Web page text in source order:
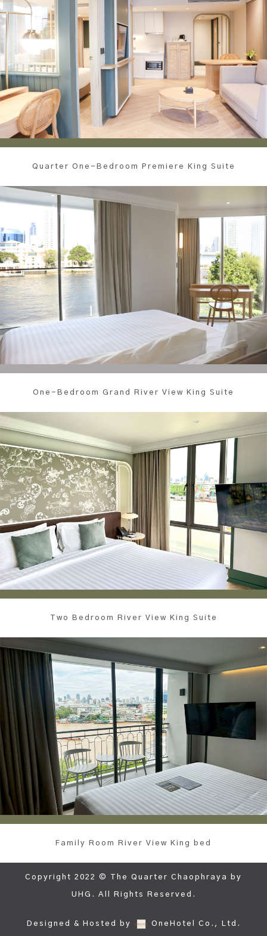
Quarter One-Bedroom Premiere King Suite
One-Bedroom Grand River View King Suite
Two Bedroom River View King Suite
Family Room River View King bed
Copyright 2022 © The Quarter Chaophraya by
UHG. All Rights Reserved.
Designed & Hosted by OneHotel Co., Ltd.